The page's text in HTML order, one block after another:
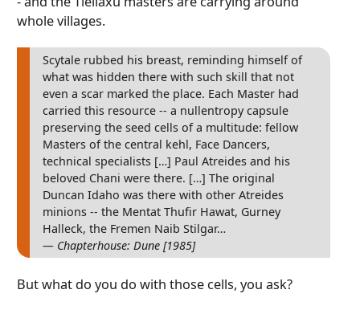
whole villages.
Scytale rubbed his breast, reminding himself of
what was hidden there with such skill that not
even a scar marked the place. Each Master had
carried this resource -- a nullentropy capsule
preserving the seed cells of a multitude: fellow
Masters of the central kehl, Face Dancers,
technical specialists […] Paul Atreides and his
beloved Chani were there. […] The original
Duncan Idaho was there with other Atreides
minions -- the Mentat Thufir Hawat, Gurney
Halleck, the Fremen Naib Stilgar…
— Chapterhouse: Dune [1985]
But what do you do with those cells, you ask?